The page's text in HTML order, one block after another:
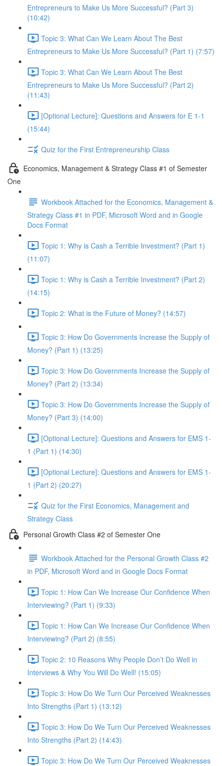
Entrepreneurs to Make Us More Successful? (Part 3)
(10:42)
Topic 3: What Can We Learn About The Best
Entrepreneurs to Make Us More Successful? (Part 1) (7:57)
Topic 3: What Can We Learn About The Best
Entrepreneurs to Make Us More Successful? (Part 2)
(11:43)
[Optional Lecture]: Questions and Answers for E 1-1
(15:44)
Quiz for the First Entrepreneurship Class
Economics, Management & Strategy Class #1 of Semester
One
Workbook Attached for the Economics, Management &
Strategy Class #1 in PDF, Microsoft Word and in Google
Docs Format
Topic 1: Why is Cash a Terrible Investment? (Part 1)
(11:07)
Topic 1: Why is Cash a Terrible Investment? (Part 2)
(14:15)
Topic 2: What is the Future of Money? (14:57)
Topic 3: How Do Governments Increase the Supply of
Money? (Part 1) (13:25)
Topic 3: How Do Governments Increase the Supply of
Money? (Part 2) (13:34)
Topic 3: How Do Governments Increase the Supply of
Money? (Part 3) (14:00)
[Optional Lecture]: Questions and Answers for EMS 1-
1 (Part 1) (14:30)
[Optional Lecture]: Questions and Answers for EMS 1-
1 (Part 2) (20:27)
Quiz for the First Economics, Management and
Strategy Class
Personal Growth Class #2 of Semester One
Workbook Attached for the Personal Growth Class #2
in PDF, Microsoft Word and in Google Docs Format
Topic 1: How Can We Increase Our Confidence When
Interviewing? (Part 1) (9:33)
Topic 1: How Can We Increase Our Confidence When
Interviewing? (Part 2) (8:55)
Topic 2: 10 Reasons Why People Don’t Do Well in
Interviews & Why You Will Do Well! (15:05)
Topic 3: How Do We Turn Our Perceived Weaknesses
Into Strengths (Part 1) (13:12)
Topic 3: How Do We Turn Our Perceived Weaknesses
Into Strengths (Part 2) (14:43)
Topic 3: How Do We Turn Our Perceived Weaknesses